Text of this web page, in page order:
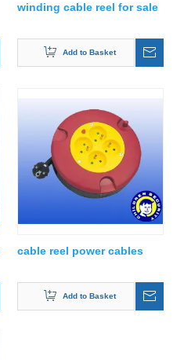
winding cable reel for sale
Add to Basket
cable reel power cables
Add to Basket